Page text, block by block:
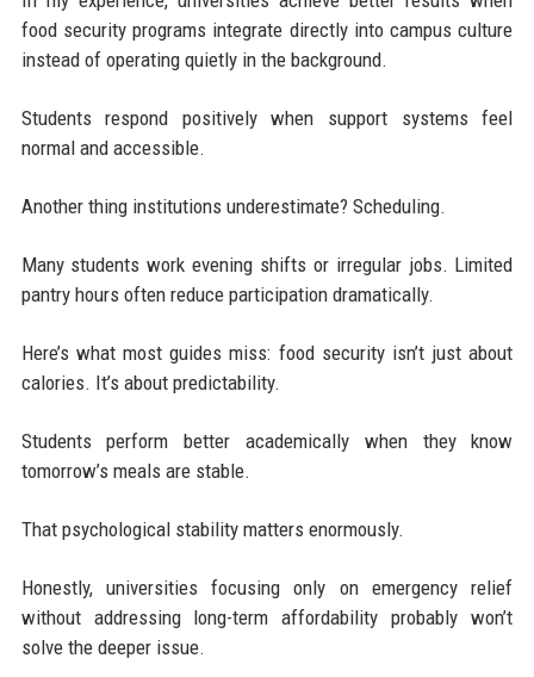
food security programs integrate directly into campus culture
instead of operating quietly in the background.
Students respond positively when support systems feel
normal and accessible.
Another thing institutions underestimate? Scheduling.
Many students work evening shifts or irregular jobs. Limited
pantry hours often reduce participation dramatically.
Here’s what most guides miss: food security isn’t just about
calories. It’s about predictability.
Students perform better academically when they know
tomorrow’s meals are stable.
That psychological stability matters enormously.
Honestly, universities focusing only on emergency relief
without addressing long-term affordability probably won’t
solve the deeper issue.